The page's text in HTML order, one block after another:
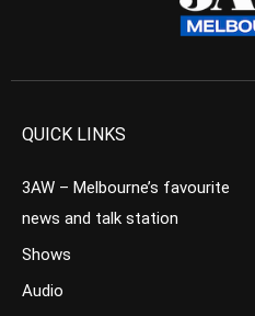
QUICK LINKS
3AW – Melbourne’s favourite
news and talk station
Shows
Audio